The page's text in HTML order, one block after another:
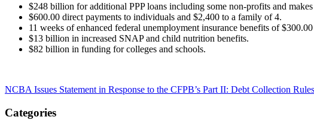
$248 billion for additional PPP loans including some non-profits and
$600.00 direct payments to individuals and $2,400 to a family of 4.
11 weeks of enhanced federal unemployment insurance benefits of
$13 billion in increased SNAP and child nutrition benefits.
$82 billion in funding for colleges and schools.
NCBA Issues Statement in Response to the CFPB’s Part II: Debt Collection Rules
Categories